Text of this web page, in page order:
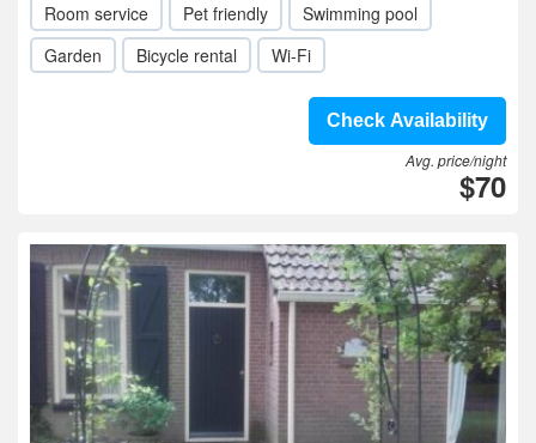
Room service Pet friendly
Swimming pool
Garden
Bicycle rental Wi-Fi
Check Availability
Avg. price/night
$70